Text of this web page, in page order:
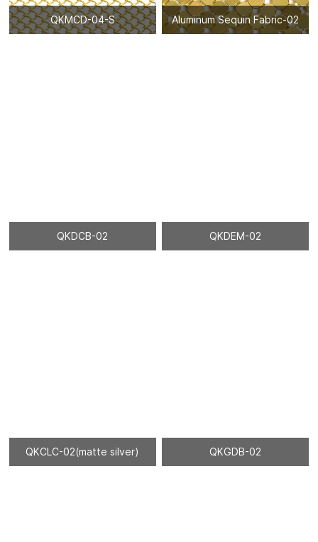
QKMCD-04-S Aluminum Sequin Fabric-02
QKDCB-02 QKDEM-02
QKCLC-02(matte silver) QKGDB-02